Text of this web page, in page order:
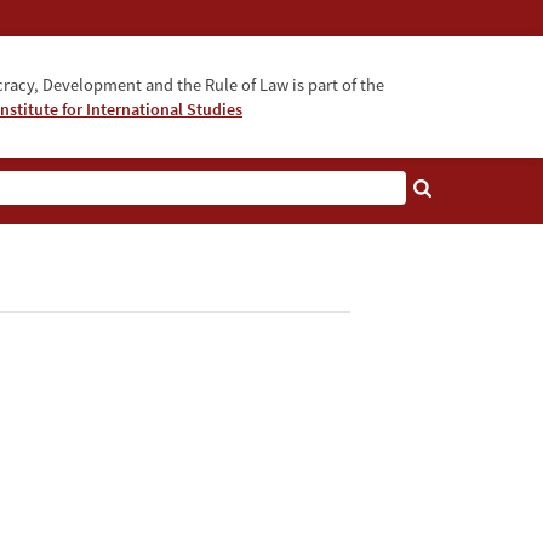
Development and the Rule of Law is part of the
for International Studies